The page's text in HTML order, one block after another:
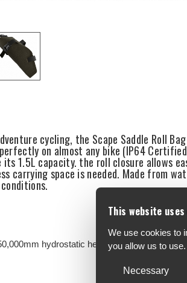
cycling, the Scape Saddle Roll
on almost any bike (IP64
1.5L capacity. the roll closure allows
carrying space is needed. Made from
hydrostatic head rating)
This website
We use cookies to
you allow us to use.
Necessary